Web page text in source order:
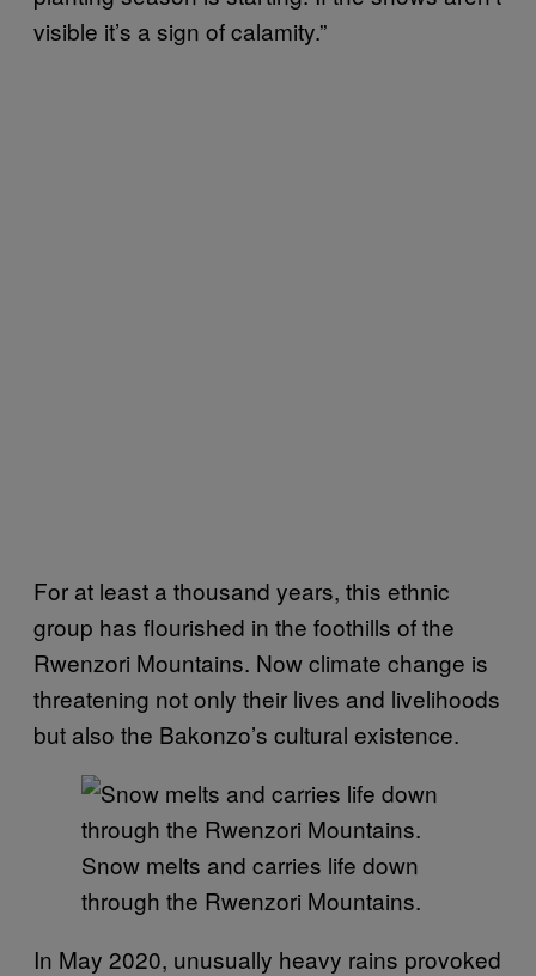
visible it’s a sign of calamity.”
For at least a thousand years, this ethnic
group has flourished in the foothills of the
Rwenzori Mountains. Now climate change is
threatening not only their lives and livelihoods
but also the Bakonzo’s cultural existence.
Snow melts and carries life down
through the Rwenzori Mountains.
In May 2020, unusually heavy rains provoked